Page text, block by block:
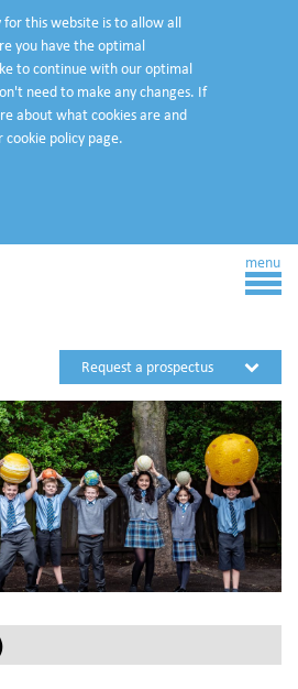
this website is to allow all
you have the optimal
to continue with our optimal
need to make any changes. If
about what cookies are and
cookie policy page.
Request a prospectus
Request a visit
menu